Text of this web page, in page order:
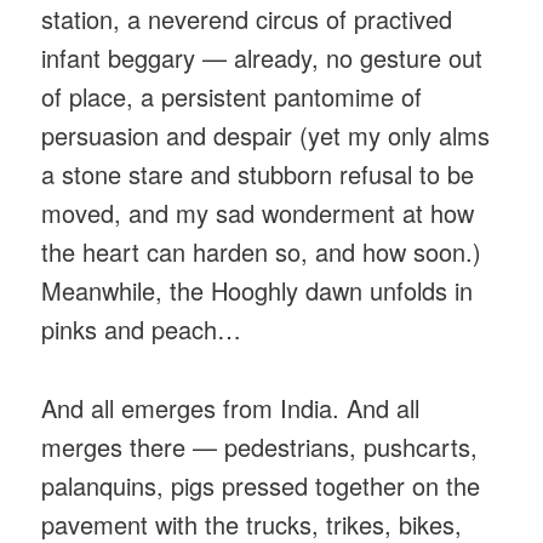
station, a neverend circus of practived
infant beggary — already, no gesture out
of place, a persistent pantomime of
persuasion and despair (yet my only alms
a stone stare and stubborn refusal to be
moved, and my sad wonderment at how
the heart can harden so, and how soon.)
Meanwhile, the Hooghly dawn unfolds in
pinks and peach…
And all emerges from India. And all
merges there — pedestrians, pushcarts,
palanquins, pigs pressed together on the
pavement with the trucks, trikes, bikes,